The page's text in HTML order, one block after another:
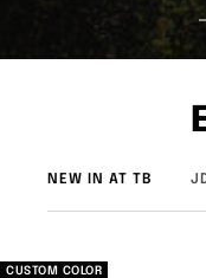
1
NEW IN AT TB
CUSTOM COLOR